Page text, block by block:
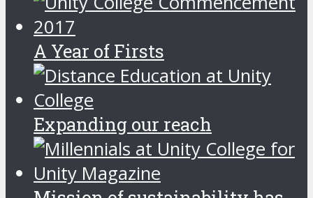
A Year of Firsts
Expanding our reach